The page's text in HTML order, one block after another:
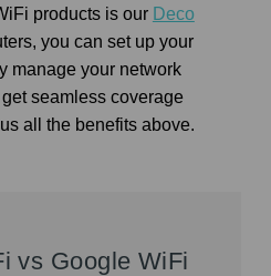
products is our Deco
you can set up your
manage your network
seamless coverage
all the benefits above.
vs Google WiFi